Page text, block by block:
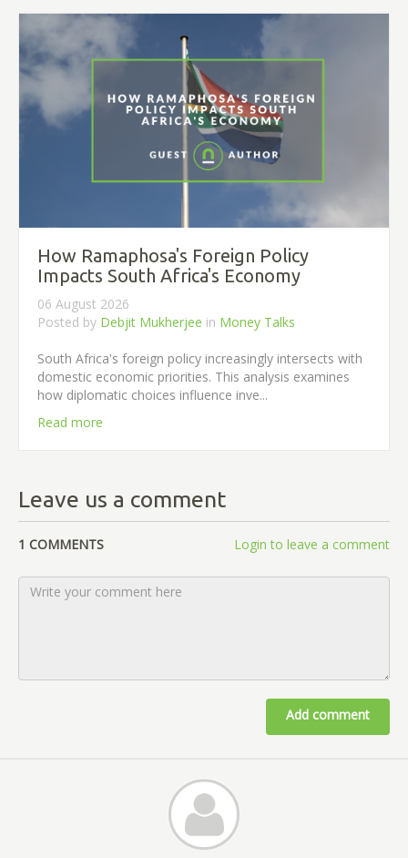
How Ramaphosa's Foreign Policy
Impacts South Africa's Economy
06 August 2026
Posted by Debjit Mukherjee in Money Talks
South Africa's foreign policy increasingly intersects with
domestic economic priorities. This analysis examines
how diplomatic choices influence inve...
Read more
Leave us a comment
1 COMMENTS Login to leave a comment
Add comment